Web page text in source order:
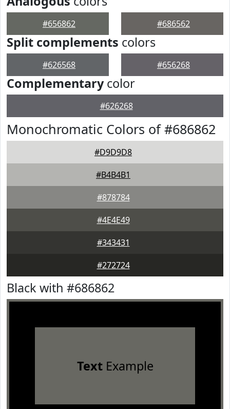
#656862 #686562
Split complements colors
#626568 #656268
Complementarycolor
#626268
Monochromatic Colors of #686862
#D9D9D8
#B4B4B1
#878784
#4E4E49
#343431
#272724
Black with #686862
TextExample